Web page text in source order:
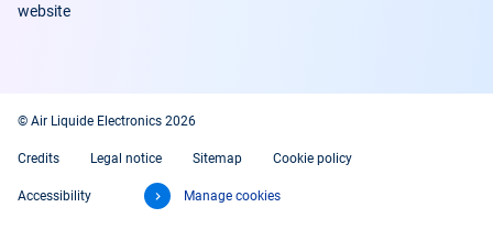
website
© Air Liquide Electronics 2026
Credits Legal notice Sitemap Cookie policy
Accessibility Manage cookies